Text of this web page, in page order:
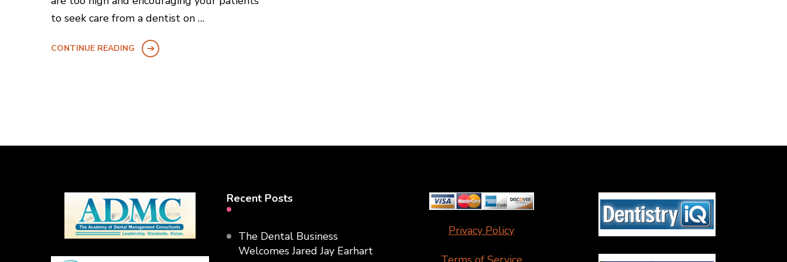
to seek care from a dentist on …
CONTINUE READING
Recent Posts
The Dental Business
Welcomes Jared Jay Earhart
Privacy Policy